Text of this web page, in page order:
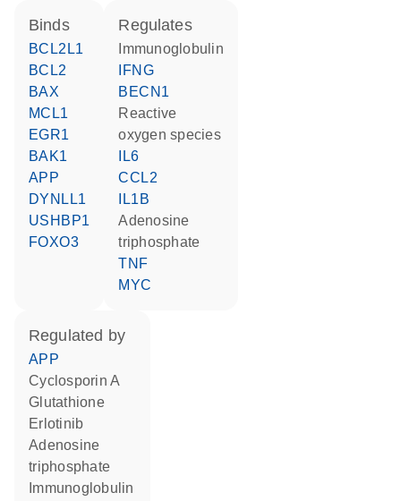
binds
BCL2L1
BCL2
BAX
MCL1
EGR1
BAK1
APP
DYNLL1
USHBP1
FOXO3
regulates
Immunoglobulin
IFNG
BECN1
reactive
oxygen species
IL6
CCL2
IL1B
adenosine
triphosphate
TNF
MYC
regulated by
APP
cyclosporin A
glutathione
erlotinib
adenosine
triphosphate
Immunoglobulin